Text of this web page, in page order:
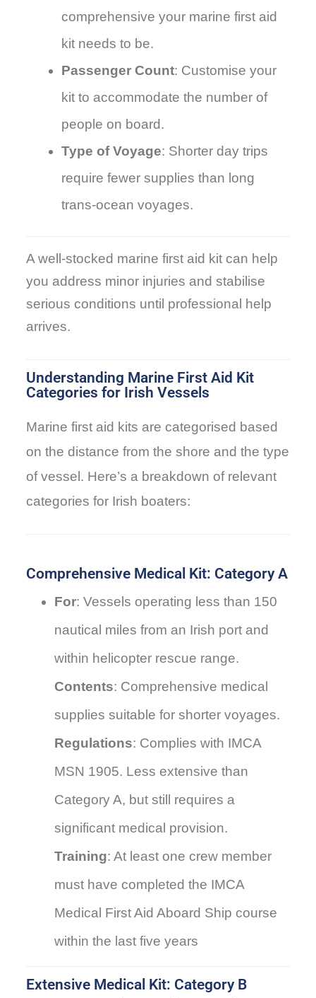
comprehensive your marine first aid
kit needs to be.
Passenger Count: Customise your
kit to accommodate the number of
people on board.
Type of Voyage: Shorter day trips
require fewer supplies than long
trans-ocean voyages.
A well-stocked marine first aid kit can help
you address minor injuries and stabilise
serious conditions until professional help
arrives.
Understanding Marine First Aid Kit
Categories for Irish Vessels
Marine first aid kits are categorised based
on the distance from the shore and the type
of vessel. Here’s a breakdown of relevant
categories for Irish boaters:
Comprehensive Medical Kit: Category A
For: Vessels operating less than 150
nautical miles from an Irish port and
within helicopter rescue range.
Contents: Comprehensive medical
supplies suitable for shorter voyages.
Regulations: Complies with IMCA
MSN 1905. Less extensive than
Category A, but still requires a
significant medical provision.
Training: At least one crew member
must have completed the IMCA
Medical First Aid Aboard Ship course
within the last five years
Extensive Medical Kit: Category B